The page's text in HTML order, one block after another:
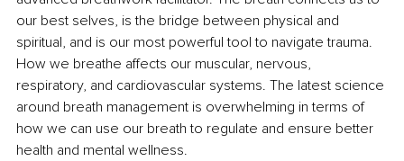
our best selves, is the bridge between physical and
spiritual, and is our most powerful tool to navigate trauma.
How we breathe affects our muscular, nervous,
respiratory, and cardiovascular systems. The latest science
around breath management is overwhelming in terms of
how we can use our breath to regulate and ensure better
health and mental wellness.